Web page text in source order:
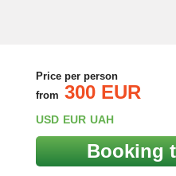
Price per person
from 300 EUR
USD EUR UAH
Booking